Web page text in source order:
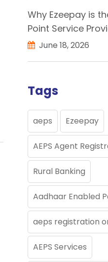
Why Ezeepay is
Point Service
June 18, 2026
Tags
aeps Ezeepay
AEPS Agent
Rural Banking
Aadhaar Enabled
aeps registration
AEPS Services